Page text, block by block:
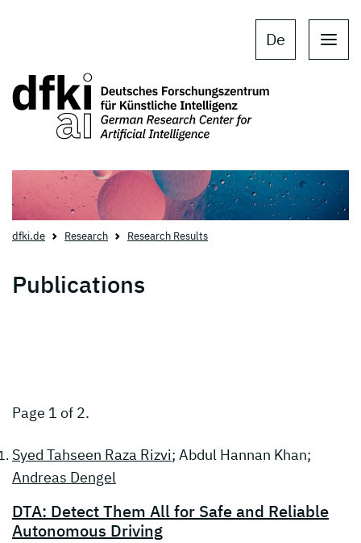
De
dfki.de Research Research Results
Publications
Page 1 of 2.
Syed Tahseen Raza Rizvi; Abdul Hannan Khan;
Andreas Dengel
DTA: Detect Them All for Safe and Reliable
Autonomous Driving